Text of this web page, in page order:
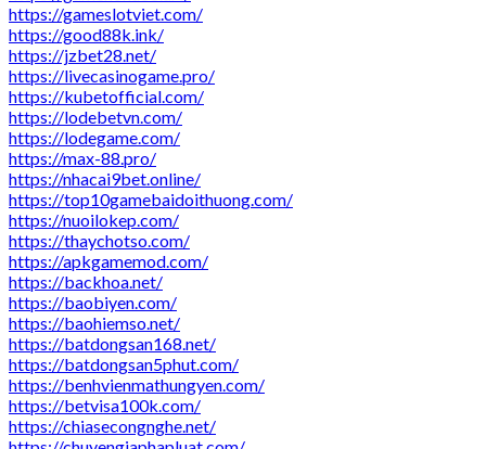
https://gameslotviet.com/
https://good88k.ink/
https://jzbet28.net/
https://livecasinogame.pro/
https://kubetofficial.com/
https://lodebetvn.com/
https://lodegame.com/
https://max-88.pro/
https://nhacai9bet.online/
https://top10gamebaidoithuong.com/
https://nuoilokep.com/
https://thaychotso.com/
https://apkgamemod.com/
https://backhoa.net/
https://baobiyen.com/
https://baohiemso.net/
https://batdongsan168.net/
https://batdongsan5phut.com/
https://benhvienmathungyen.com/
https://betvisa100k.com/
https://chiasecongnghe.net/